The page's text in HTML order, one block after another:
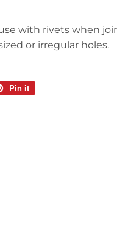
with rivets when
or irregular holes.
Pin it